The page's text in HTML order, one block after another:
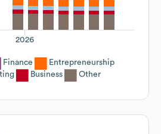
2026
Finance
Entrepreneurship
Business Other